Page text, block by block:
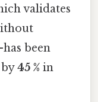
validates
been
by45 % in